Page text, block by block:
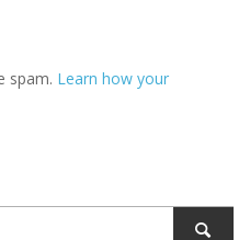
spam. Learn how your